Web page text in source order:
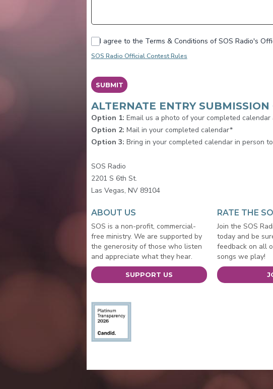
I agree to the Terms & Conditions of SOS Radio's
SOS Radio Official Contest Rules
This can be left alone:
SUBMIT
ALTERNATE ENTRY SUBMISSION
Option 1: Email us a photo of your completed
Option 2: Mail in your completed calendar*
Option 3: Bring in your completed calendar in person
SOS Radio
2201 S 6th St.
Las Vegas, NV 89104
ABOUT US
SOS is a non-profit, commercial-
free ministry. We are supported by
the generosity of those who listen
and appreciate what they hear.
SUPPORT US
RATE THE
Join the SOS
today and be
feedback on all
songs we play!